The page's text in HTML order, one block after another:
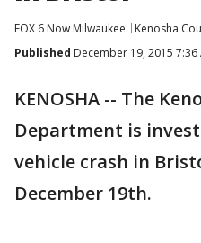
FOX 6 Now Milwaukee
Kenosha
Published December 19, 2015 7:36
KENOSHA -- The
Department is
vehicle crash in
December 19th.